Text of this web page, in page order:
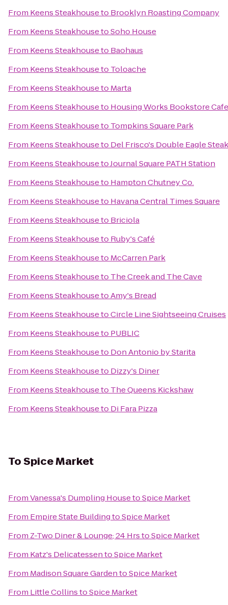
From Keens Steakhouseto Brooklyn Roasting Company
From Keens SteakhousetoSoho House
From Keens Steakhouseto Baohaus
From Keens Steakhouseto Toloache
From Keens Steakhouseto Marta
From Keens Steakhouseto Housing Works Bookstore Cafe
From Keens Steakhouseto Tompkins Square Park
From Keens Steakhouseto Del Frisco's Double Eagle
From Keens SteakhousetoJournal Square PATH Station
From Keens Steakhouseto Hampton Chutney Co.
From Keens Steakhouseto Havana Central Times Square
From Keens Steakhouseto Briciola
From Keens Steakhouseto Ruby's Café
From Keens Steakhouseto McCarren Park
From Keens Steakhouseto The Creek and The Cave
From Keens SteakhousetoAmy's Bread
From Keens SteakhousetoCircle Line Sightseeing Cruises
From Keens Steakhouseto PUBLIC
From Keens Steakhouseto Don Antonio by Starita
From Keens Steakhouseto Dizzy's Diner
From Keens Steakhouseto The Queens Kickshaw
From Keens Steakhouseto Di Fara Pizza
ToSpice Market
FromVanessa's Dumpling HousetoSpice Market
From Empire State BuildingtoSpice Market
From Z-Two Diner & Lounge; 24 HrstoSpice Market
From Katz's DelicatessentoSpice Market
From Madison Square GardentoSpice Market
From Little CollinstoSpice Market